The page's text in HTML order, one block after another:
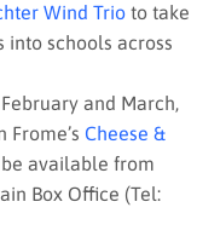
Wind Trio to take
schools across
and March,
Cheese &
available from
Box Office (Tel: